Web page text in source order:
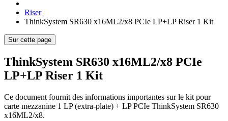
Riser
ThinkSystem SR630 x16ML2/x8 PCIe LP+LP Riser 1 Kit
Sur cette page
ThinkSystem SR630 x16ML2/x8 PCIe
LP+LP Riser 1 Kit
Ce document fournit des informations importantes sur le kit pour
carte mezzanine 1 LP (extra-plate) + LP PCIe ThinkSystem SR630
x16ML2/x8.